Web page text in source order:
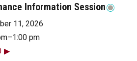
Information Session
11, 2026
pm